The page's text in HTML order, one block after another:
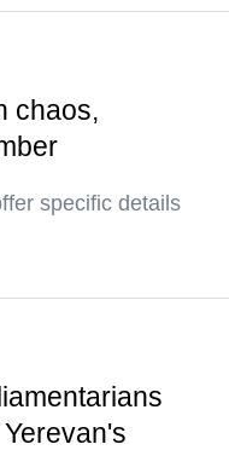
chaos,
specific details